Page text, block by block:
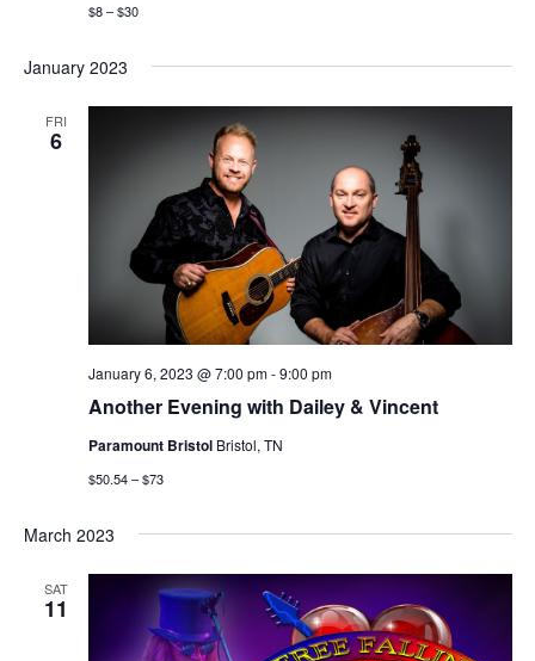
$8 – $30
January 2023
FRI
6
Another Evening with Dailey & Vincent
January 6, 2023 @ 7:00 pm-9:00 pm
Paramount Bristol Bristol, TN
$50.54 – $73
March 2023
SAT
11